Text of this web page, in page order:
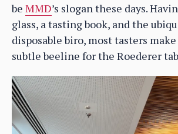
be MMD’s slogan these days.
glass, a tasting book, and the
disposable biro, most tasters
subtle beeline for the Roederer